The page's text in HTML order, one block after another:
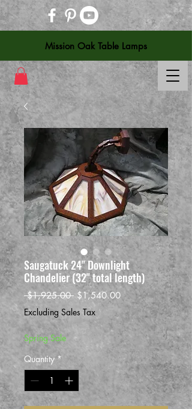
Mission Oak Table Lamps
Saugatuck 24" Downlight
Chandelier (32" total length)
$1,925.00 Regular
Price
$1,540.00Sale
Price
Excluding Sales Tax
Spring Sale
Quantity *